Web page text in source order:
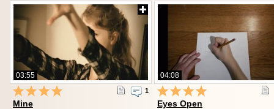
03:55
1
Mine
04:08
Eyes Open